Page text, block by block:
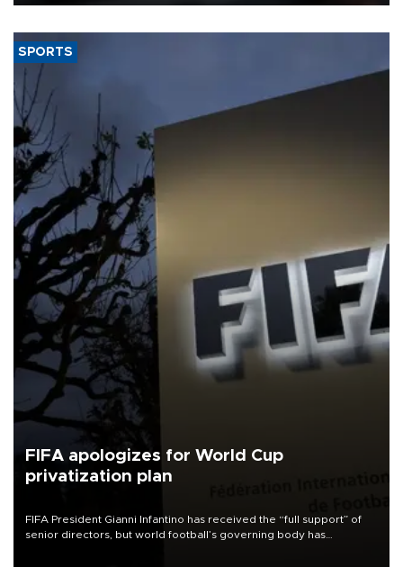
SPORTS
FIFA apologizes for World Cup
privatization plan
FIFA President Gianni Infantino has received the “full support” of
senior directors, but world football’s governing body has